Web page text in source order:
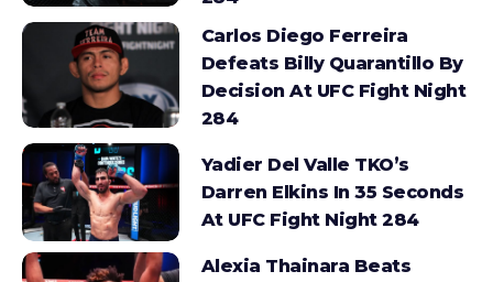
Carlos Diego Ferreira
Defeats Billy Quarantillo By
Decision At UFC Fight Night
284
Yadier Del Valle TKO’s
Darren Elkins In 35 Seconds
At UFC Fight Night 284
Alexia Thainara Beats